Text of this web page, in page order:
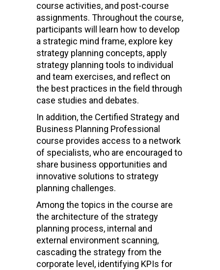
course activities, and post-course
assignments. Throughout the course,
participants will learn how to develop
a strategic mind frame, explore key
strategy planning concepts, apply
strategy planning tools to individual
and team exercises, and reflect on
the best practices in the field through
case studies and debates.
In addition, the Certified Strategy and
Business Planning Professional
course provides access to a network
of specialists, who are encouraged to
share business opportunities and
innovative solutions to strategy
planning challenges.
Among the topics in the course are
the architecture of the strategy
planning process, internal and
external environment scanning,
cascading the strategy from the
corporate level, identifying KPIs for